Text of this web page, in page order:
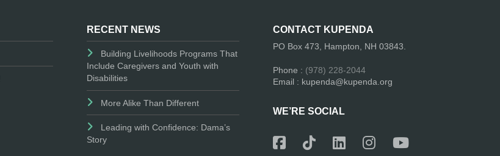
RECENT NEWS
Building Livelihoods Programs That
Include Caregivers and Youth with
Disabilities
More Alike Than Different
Leading with Confidence: Dama’s
Story
CONTACT KUPENDA
PO Box 473, Hampton, NH 03843.
Phone : (978) 228-2044
Email : kupenda@kupenda.org
WE’RE SOCIAL